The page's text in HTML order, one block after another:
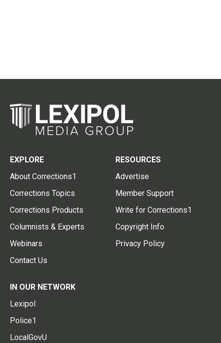
EXPLORE
About Corrections1
Corrections Topics
Corrections Products
Columnists & Experts
Webinars
Contact Us
RESOURCES
Advertise
Member Support
Write for Corrections1
Copyright Info
Privacy Policy
IN OUR NETWORK
Lexipol
Police1
LocalGovU